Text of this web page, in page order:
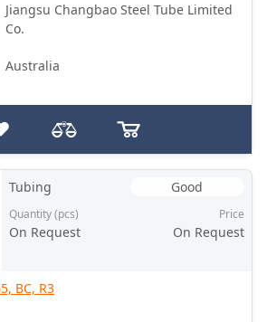
Jiangsu Changbao Steel Tube Limited
Co.
Australia
Tubing Good
Quantity (pcs)
On Request
Price
On Request
BC, R3